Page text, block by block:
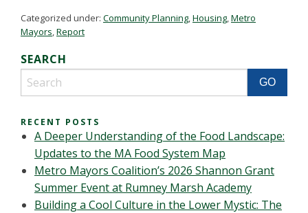
Categorized under: Community Planning Housing Metro
Mayors Report
SEARCH
RECENT POSTS
A Deeper Understanding of the Food Landscape:
Updates to the MA Food System Map
Metro Mayors Coalition’s 2026 Shannon Grant
Summer Event at Rumney Marsh Academy
Building a Cool Culture in the Lower Mystic: The